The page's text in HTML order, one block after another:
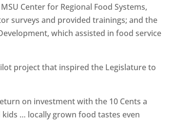
Center for Regional Food Systems,
surveys and provided trainings; and the
which assisted in food service
project that inspired the Legislature to
on investment with the 10 Cents a
… locally grown food tastes even